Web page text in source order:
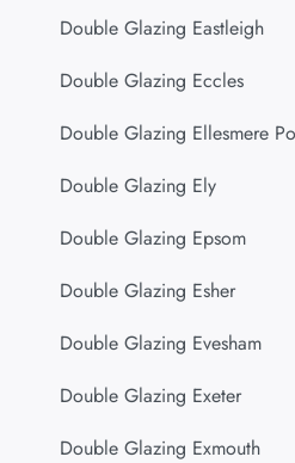
Double Glazing Eastleigh
Double Glazing Eccles
Double Glazing Ellesmere
Double Glazing Ely
Double Glazing Epsom
Double Glazing Esher
Double Glazing Evesham
Double Glazing Exeter
Double Glazing Exmouth